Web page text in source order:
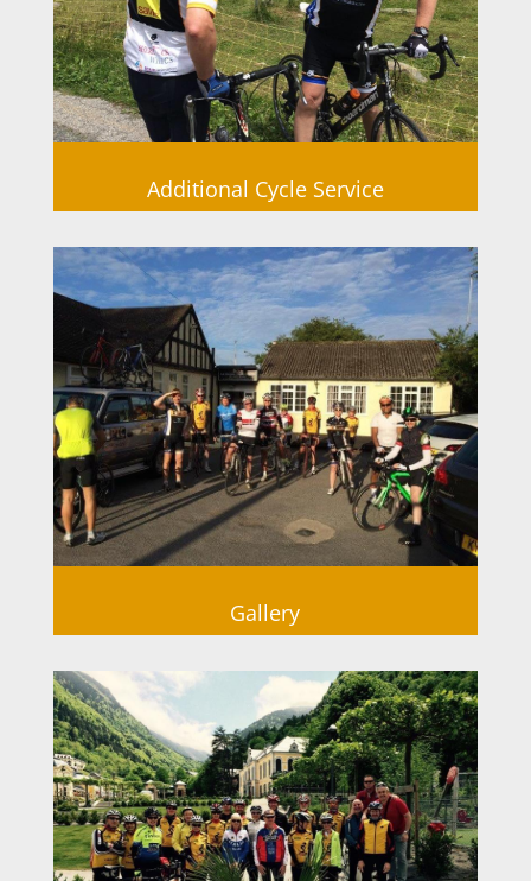
Additional Cycle Service
Gallery